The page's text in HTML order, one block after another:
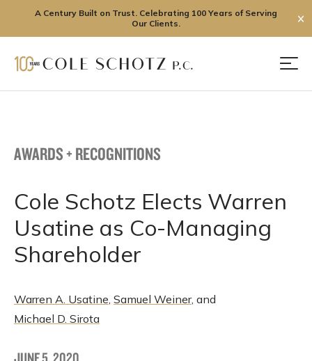
A Century Built on Trust. Celebrating 100 Years of Serving
Our Clients.
✕
AWARDS + RECOGNITIONS
Cole Schotz Elects Warren
Usatine as Co-Managing
Shareholder
Warren A. Usatine, Samuel Weiner, and
Michael D. Sirota